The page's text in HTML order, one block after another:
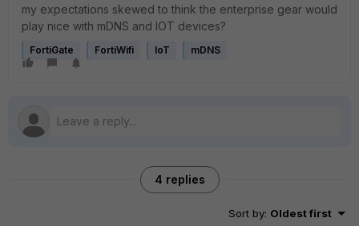
my expectations skewed to think the enterprise gear would
play nice with mDNS and IOT devices?
FortiGate FortiWifi IoT mDNS
4 replies
Sort by: Oldest first